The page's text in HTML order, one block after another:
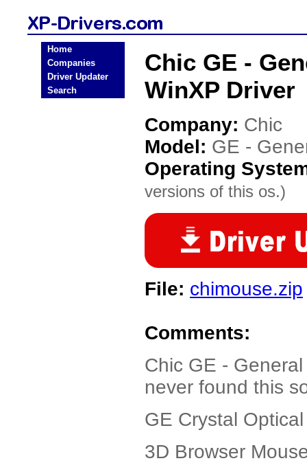
Home
Companies
Driver Updater
Search
Chic GE -
WinXP Driver
Company: Chic
Model: GE -
Operating
versions of this os.)
File: chimouse.zip
Comments:
Chic GE -
never found this
GE Crystal
3D Browser